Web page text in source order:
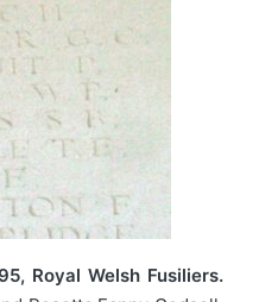
Royal Welsh Fusiliers.